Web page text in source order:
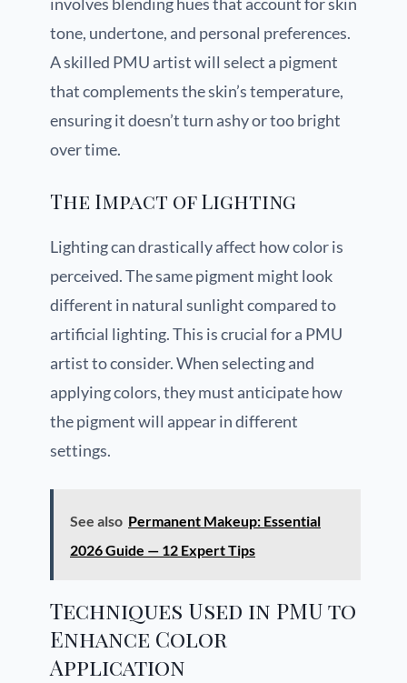
tone, undertone, and personal preferences.
A skilled PMU artist will select a pigment
that complements the skin’s temperature,
ensuring it doesn’t turn ashy or too bright
over time.
The Impact of Lighting
Lighting can drastically affect how color is
perceived. The same pigment might look
different in natural sunlight compared to
artificial lighting. This is crucial for a PMU
artist to consider. When selecting and
applying colors, they must anticipate how
the pigment will appear in different
settings.
See also Permanent Makeup: Essential
2026 Guide — 12 Expert Tips
Techniques Used in PMU to
Enhance Color
Application